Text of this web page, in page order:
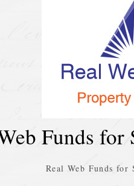
Funds for
Real Web Funds for